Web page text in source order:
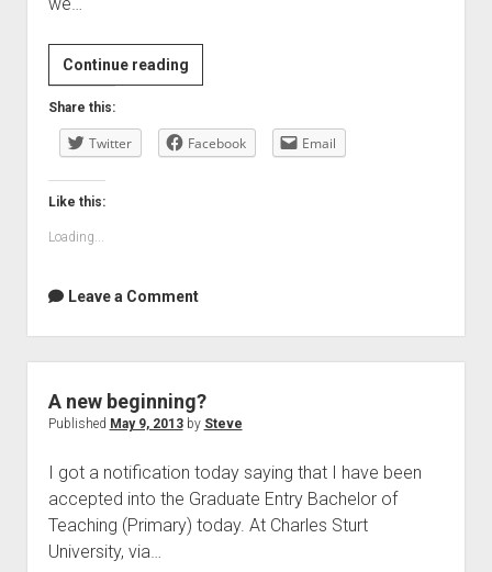
Continue readingHow
the
for
Krugman
York
Review
Books
Share this:
Twitter Facebook Email
Like this:
Loading...
Leave a Comment
A new beginning?
Published May 9, 2013by Steve
I got a notification today saying that I have been
accepted into the Graduate Entry Bachelor of
Teaching (Primary) today. At Charles Sturt
University, via…